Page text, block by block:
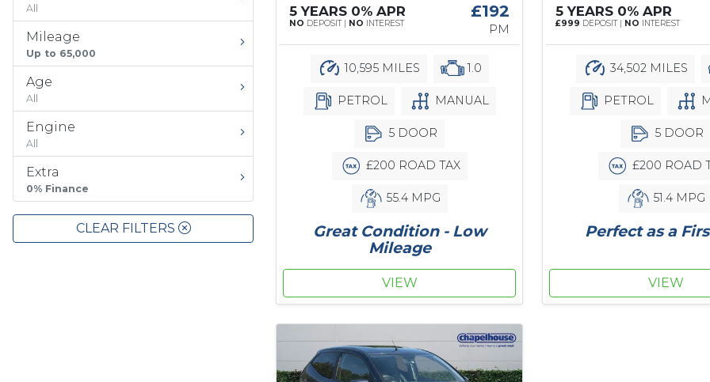
All
Mileage
Up to 65,000
Age
All
Engine
All
Extra
0% Finance
CLEAR FILTERS
5 YEARS 0% APR
NO DEPOSIT | NO INTEREST
£192
PM
10,595 MILES 1.0
PETROL MANUAL
5 DOOR
£200 ROAD TAX
55.4 MPG
Great Condition - Low
Mileage
VIEW
5 YEARS 0% APR
£999 DEPOSIT | NO INTEREST
34,502 MILES
PETROL
5 DOOR
£200 ROAD
51.4 MPG
Perfect as a
VIEW